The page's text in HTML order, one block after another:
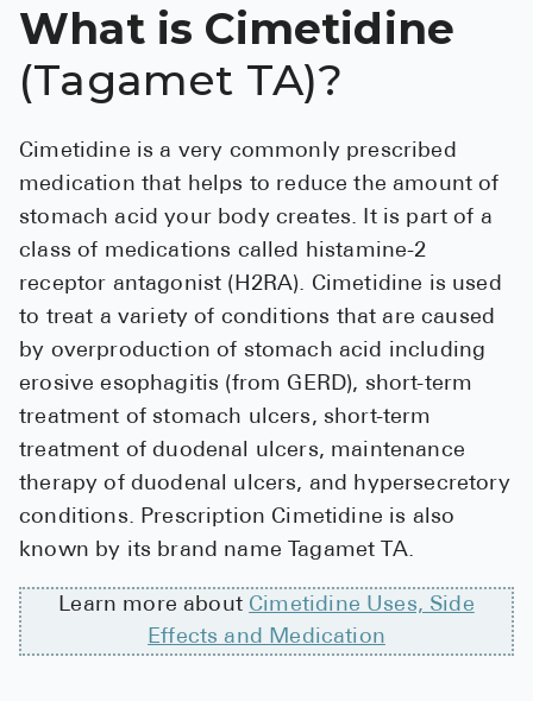
Must-Have
Sklice
Tylenol
Health
High
Type 2
Women's
What is Cimetidine
(Tagamet TA)?
Cimetidine is a very commonly prescribed
medication that helps to reduce the amount of
stomach acid your body creates. It is part of a
class of medications called histamine-2
receptor antagonist (H2RA). Cimetidine is used
to treat a variety of conditions that are caused
by overproduction of stomach acid including
erosive esophagitis (from GERD), short-term
treatment of stomach ulcers, short-term
treatment of duodenal ulcers, maintenance
therapy of duodenal ulcers, and hypersecretory
conditions. Prescription Cimetidine is also
known by its brand name Tagamet TA.
Learn more about Cimetidine Uses, Side
Effects and Medication